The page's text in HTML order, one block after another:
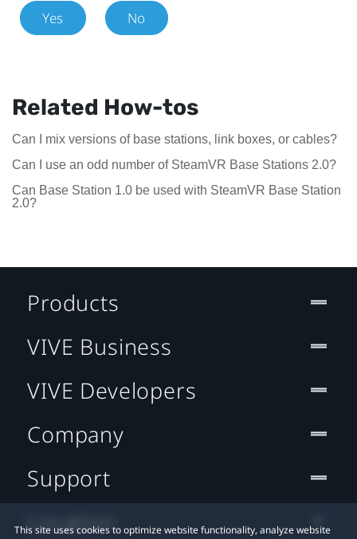
Yes No
Related How-tos
Can I mix versions of base stations, link boxes, or cables?
Can I use an odd number of SteamVR Base Stations 2.0?
Can Base Station 1.0 be used with SteamVR Base Station
2.0?
This site uses cookies to optimize website functionality, analyze website
Products
VIVE Business
VIVE Developers
Company
Support
Location